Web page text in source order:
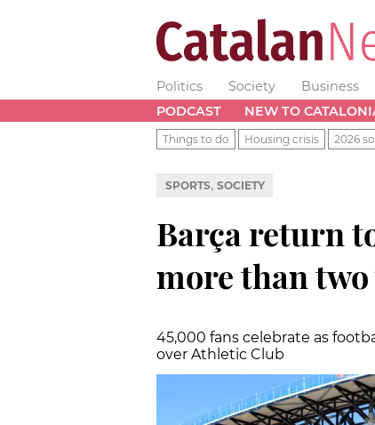
Politics Society Business
PODCAST
NEW TO
Things to do Housing crisis 2026
SPORTS, SOCIETY
Barça return
more than two
45,000 fans celebrate as
over Athletic Club